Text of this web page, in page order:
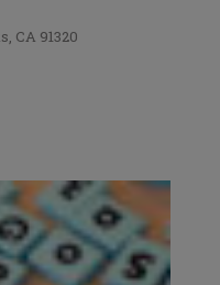
CA 91320